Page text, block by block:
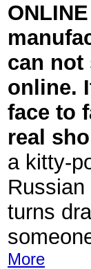
can
online.
face to
real
a kitty-
turns
More